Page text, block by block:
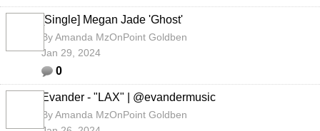
[Single] Megan Jade 'Ghost'
ByAmanda MzOnPoint Goldben
Jan 29, 2024
0
Evander - "LAX" | @evandermusic
ByAmanda MzOnPoint Goldben